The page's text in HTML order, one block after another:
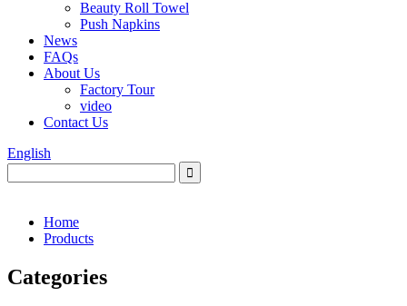
Beauty Roll Towel
Push Napkins
News
FAQs
About Us
Factory Tour
video
Contact Us
English
Home
Products
Categories